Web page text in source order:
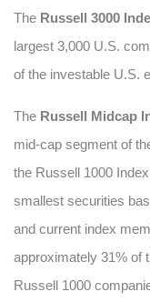
The Russell 3000
largest 3,000 U.S.
of the investable U.S.
The Russell Midcap
mid-cap segment of
the Russell 1000
smallest securities
and current index
approximately 31% of
Russell 1000